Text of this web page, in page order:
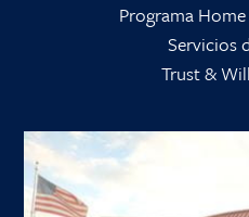
Programa
Servicios
Trust &